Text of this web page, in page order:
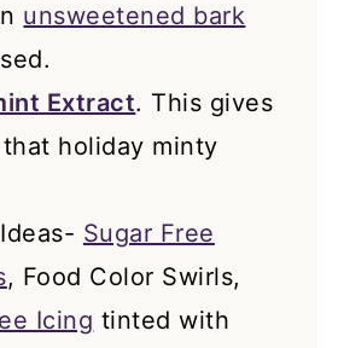
unsweetened bark
Extract. This gives
holiday minty
Sugar Free
, Food Color Swirls,
Icing tinted with